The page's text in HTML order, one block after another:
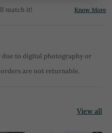
match it! Know More
to digital photography or
are not returnable.
View all